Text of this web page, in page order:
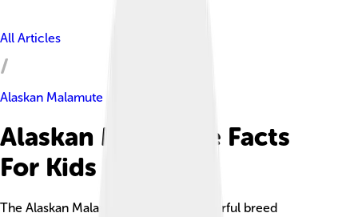
All Articles
Alaskan Malamute
Alaskan Malamute Facts
For Kids
The Alaskan Malamute is a large, powerful breed